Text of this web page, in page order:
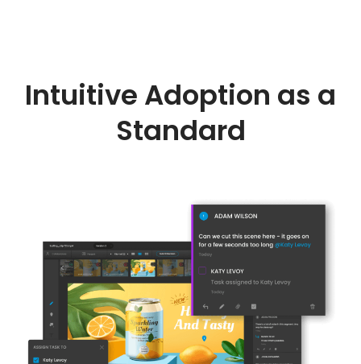
Intuitive Adoption as a
Standard